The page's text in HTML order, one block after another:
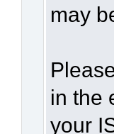
may
in the
your